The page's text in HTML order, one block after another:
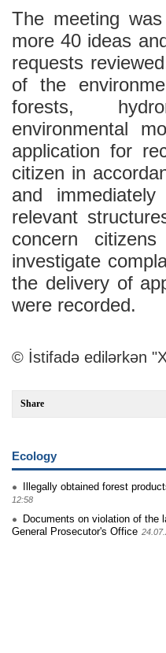
The meeting
more 40 ideas
requests
of the
forests,
environmental
application for
citizen in
and
relevant
concern
investigate
the delivery of
were recorded.
© İstifadə edilərkən
Share
Ecology
Illegally obtained forest
12:58
Documents on violation of the
General Prosecutor's Office